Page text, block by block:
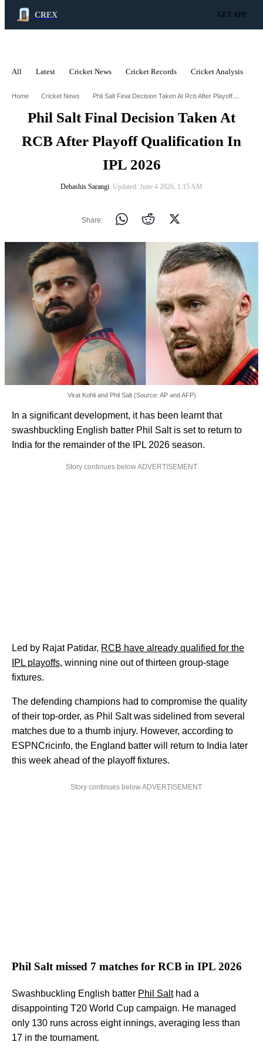
CREX GET APP
All Latest Cricket News Cricket Records Cricket Analysis
Home Cricket News Phil Salt Final Decision Taken At Rcb After Playoff Qualification In Ipl 2026
Phil Salt Final Decision Taken At
RCB After Playoff Qualification In
IPL 2026
Debashis Sarangi∙ Updated: June 4 2026, 1:15 AM
Share:
Virat Kohli and Phil Salt (Source: AP and AFP)
In a significant development, it has been learnt that
swashbuckling English batter Phil Salt is set to return to
India for the remainder of the IPL 2026 season.
Story continues below ADVERTISEMENT
Led by Rajat Patidar, RCB have already qualified for the
IPL playoffs, winning nine out of thirteen group-stage
fixtures.
The defending champions had to compromise the quality
of their top-order, as Phil Salt was sidelined from several
matches due to a thumb injury. However, according to
ESPNCricinfo, the England batter will return to India later
this week ahead of the playoff fixtures.
Story continues below ADVERTISEMENT
Phil Salt missed 7 matches for RCB in IPL 2026
Swashbuckling English batter Phil Salthad a
disappointing T20 World Cup campaign. He managed
only 130 runs across eight innings, averaging less than
17 in the tournament.